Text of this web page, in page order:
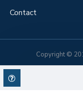
Contact
Copyright ©